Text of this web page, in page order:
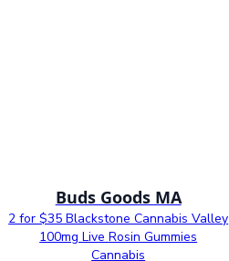
Buds Goods MA
2 for $35 Blackstone Cannabis Valley
100mg Live Rosin Gummies
Cannabis